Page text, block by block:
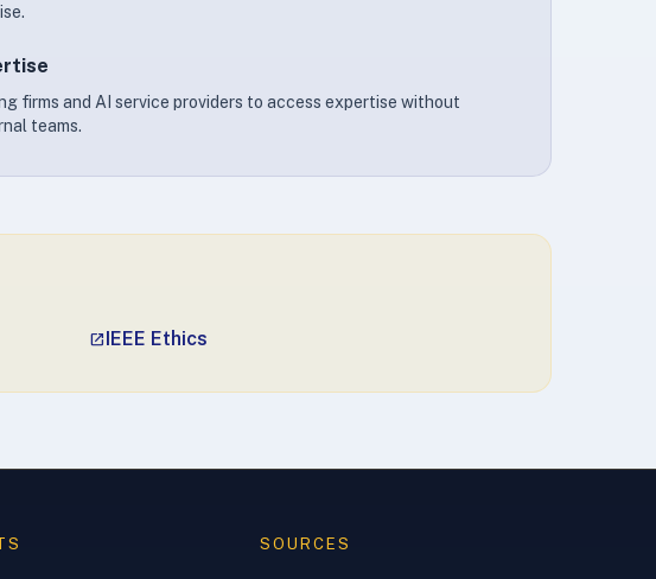
firms and AI service providers to access expertise without
teams.
open_in_newIEEE Ethics
SOURCES